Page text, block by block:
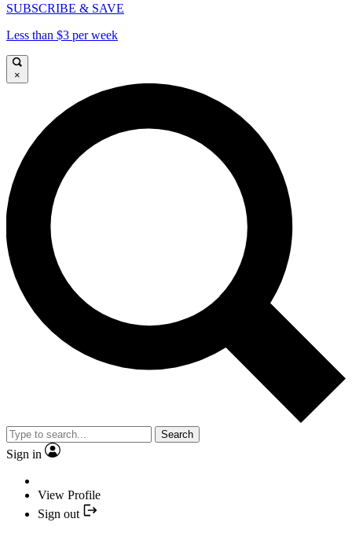
SUBSCRIBE & SAVE
Less than $3 per week
×
Search
Sign in
View Profile
Sign out